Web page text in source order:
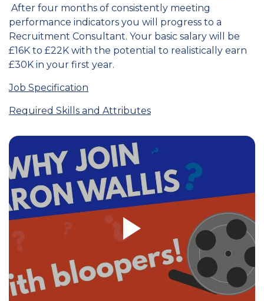
After four months of consistently meeting
performance indicators you will progress to a
Recruitment Consultant. Your basic salary will be
£16K to £22K with the potential to realistically earn
£30K in your first year.
Job Specification
Required Skills and Attributes